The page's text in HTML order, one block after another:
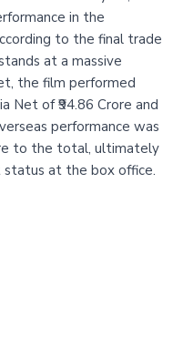
in the
to the final trade
at a massive
the film performed
Net of ₹94.86 Crore and
performance was
to the total, ultimately
at the box office.